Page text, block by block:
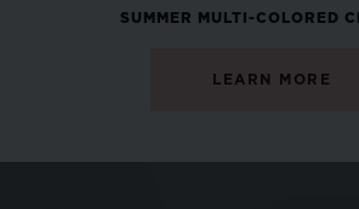
SUMMER MULTI-COLORED
LEARN MORE